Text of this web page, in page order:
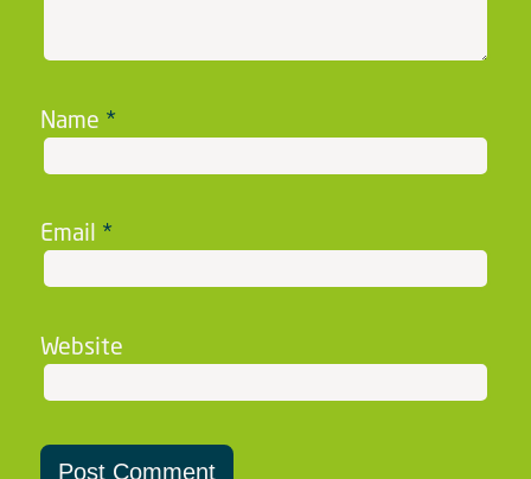
Name *
Email *
Website